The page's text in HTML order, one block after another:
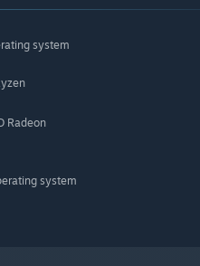
system
Radeon
system